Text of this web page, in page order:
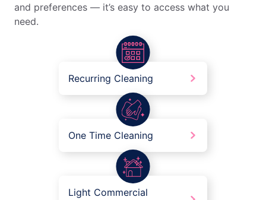
and preferences — it’s easy to access what you
need.
Recurring Cleaning
One Time Cleaning
Light Commercial